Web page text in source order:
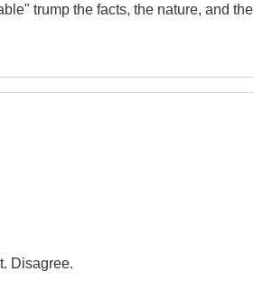
trump the facts, the nature, and the
Disagree.